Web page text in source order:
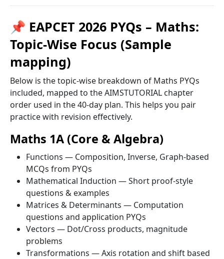
📌 EAPCET 2026 PYQs – Maths:
Topic-Wise Focus (Sample
mapping)
Below is the topic-wise breakdown of Maths PYQs
included, mapped to the AIMSTUTORIAL chapter
order used in the 40-day plan. This helps you pair
practice with revision effectively.
Maths 1A (Core & Algebra)
Functions — Composition, Inverse, Graph-based
MCQs from PYQs
Mathematical Induction — Short proof-style
questions & examples
Matrices & Determinants — Computation
questions and application PYQs
Vectors — Dot/Cross products, magnitude
problems
Transformations — Axis rotation and shift based